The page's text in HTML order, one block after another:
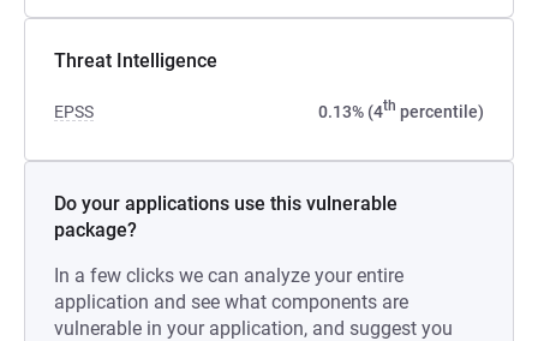
Threat Intelligence
EPSS 0.13% (4th percentile)
Do your applications use this vulnerable
package?
In a few clicks we can analyze your entire
application and see what components are
vulnerable in your application, and suggest you